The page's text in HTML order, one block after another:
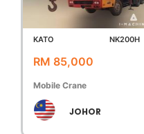
KATO NK200H
RM 85,000
Mobile Crane
JOHOR